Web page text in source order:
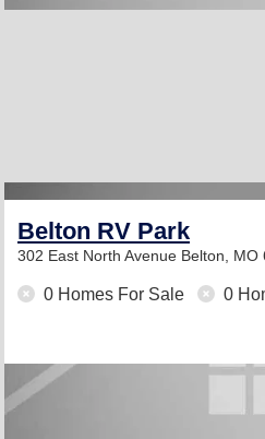
Belton RV Park
302 East North Avenue Belton, MO
0 Homes For Sale 0